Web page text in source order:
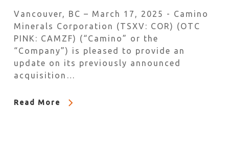
Vancouver, BC – March 17, 2025 - Camino
Minerals Corporation (TSXV: COR) (OTC
PINK: CAMZF) (“Camino” or the
“Company”) is pleased to provide an
update on its previously announced
acquisition…
Read More